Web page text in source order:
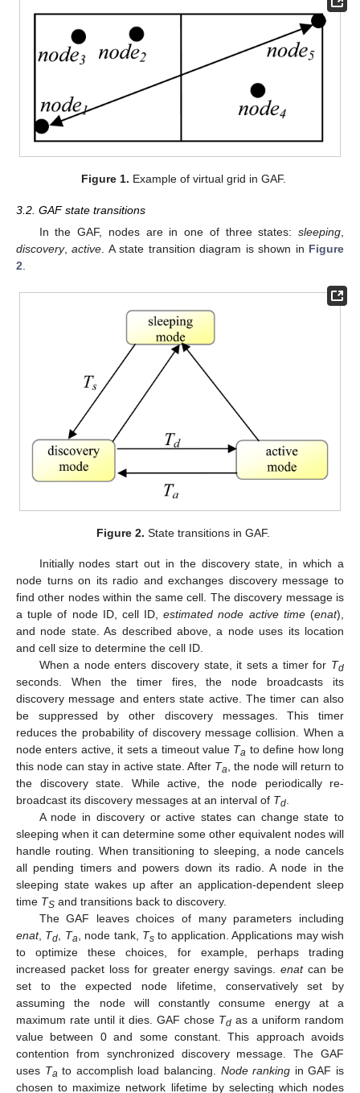
Figure 1. Example of virtual grid in GAF.
3.2. GAF state transitions
In the GAF, nodes are in one of three states: sleeping
discovery,active . A state transition diagram is shown in Figure
2
Figure 2. State transitions in GAF.
Initially nodes start out in the discovery state, in which a
node turns on its radio and exchanges discovery message to
find other nodes within the same cell. The discovery message is
a tuple of node ID, cell ID,estimated node active time(enat),
and node state. As described above, a node uses its location
and cell size to determine the cell ID.
When a node enters discovery state, it sets a timer for Td
seconds. When the timer fires, the node broadcasts its
discovery message and enters state active. The timer can also
be suppressed by other discovery messages. This timer
reduces the probability of discovery message collision. When a
node enters active, it sets a timeout value Ta to define how long
this node can stay in active state. After Ta , the node will return to
the discovery state. While active, the node periodically re-
broadcast its discovery messages at an interval of Td
A node in discovery or active states can change state to
sleeping when it can determine some other equivalent nodes will
handle routing. When transitioning to sleeping, a node cancels
all pending timers and powers down its radio. A node in the
sleeping state wakes up after an application-dependent sleep
time TS and transitions back to discovery.
The GAF leaves choices of many parameters including
enat, Td Ta , node tank, Ts to application. Applications may wish
to optimize these choices, for example, perhaps trading
increased packet loss for greater energy savings.enatcan be
set to the expected node lifetime, conservatively set by
assuming the node will constantly consume energy at a
maximum rate until it dies. GAF chose Td as a uniform random
value between 0 and some constant. This approach avoids
contention from synchronized discovery message. The GAF
uses Ta to accomplish load balancing. Node ranking in GAF is
chosen to maximize network lifetime by selecting which nodes